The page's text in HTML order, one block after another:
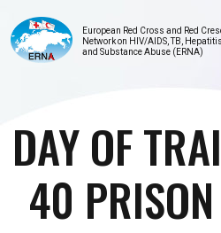
European Red Cross and Red
Network on HIV/AIDS, TB, Hepatitis
and Substance Abuse (ERNA)
DAY OF
40